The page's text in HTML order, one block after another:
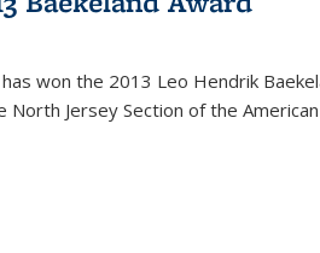
won the 2013 Leo Hendrik
Jersey Section of the American